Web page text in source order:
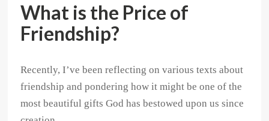
What is the Price of
Friendship?
Recently, I’ve been reflecting on various texts about
friendship and pondering how it might be one of the
most beautiful gifts God has bestowed upon us since